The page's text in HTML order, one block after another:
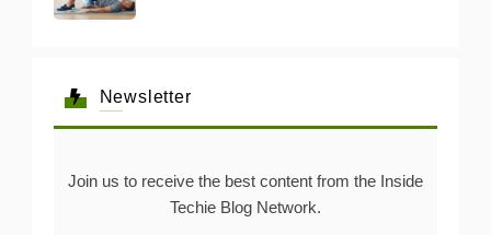
Newsletter
Join us to receive the best content from the Inside
Techie Blog Network.